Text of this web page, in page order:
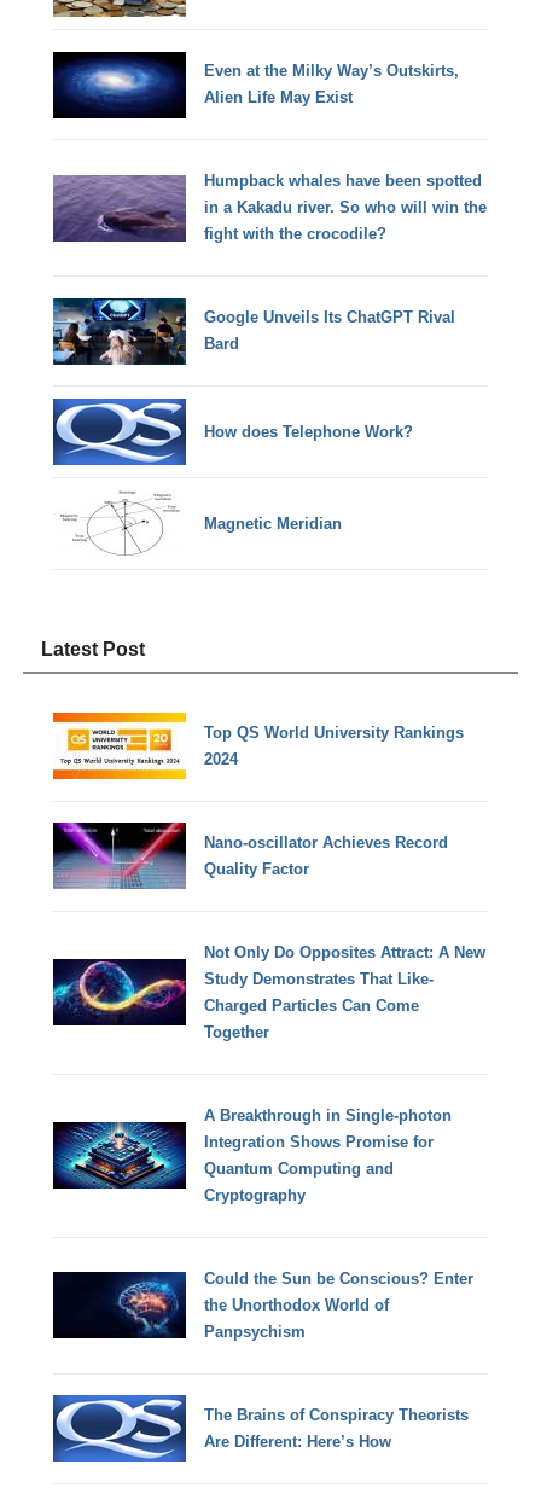
Even at the Milky Way’s Outskirts,
Alien Life May Exist
Humpback whales have been spotted
in a Kakadu river. So who will win the
fight with the crocodile?
Google Unveils Its ChatGPT Rival
Bard
How does Telephone Work?
Magnetic Meridian
Latest Post
Top QS World University Rankings
2024
Nano-oscillator Achieves Record
Quality Factor
Not Only Do Opposites Attract: A New
Study Demonstrates That Like-
Charged Particles Can Come
Together
A Breakthrough in Single-photon
Integration Shows Promise for
Quantum Computing and
Cryptography
Could the Sun be Conscious? Enter
the Unorthodox World of
Panpsychism
The Brains of Conspiracy Theorists
Are Different: Here’s How